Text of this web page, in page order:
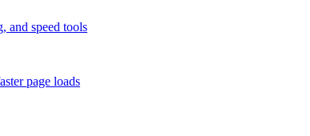
and speed tools
page loads